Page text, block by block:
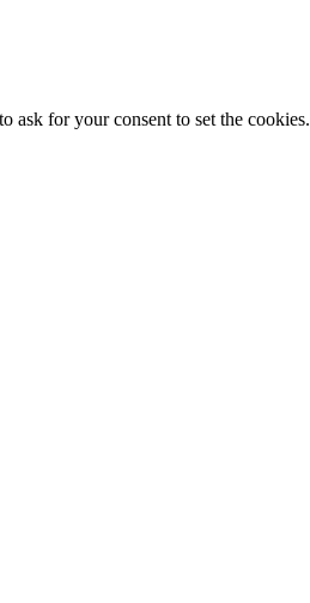
ask for your consent to set the cookies.